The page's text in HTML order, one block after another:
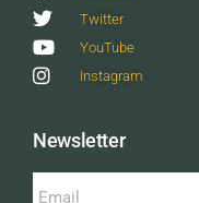
Twitter
YouTube
Instagram
Newsletter